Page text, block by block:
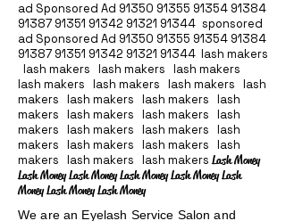
ad Sponsored Ad 91350 91355 91354 91384
91387 91351 91342 91321 91344 sponsored
ad Sponsored Ad 91350 91355 91354 91384
91387 91351 91342 91321 91344 lash makers
lash makers lash makers lash makers
lash makers lash makers lash makers lash
makers lash makers lash makers lash
makers lash makers lash makers lash
makers lash makers lash makers lash
makers lash makers lash makers lash
makers lash makers lash makersLash Money
Lash Money Lash Money Lash Money Lash Money Lash
Money Lash Money Lash Money
We are an Eyelash Service Salon and